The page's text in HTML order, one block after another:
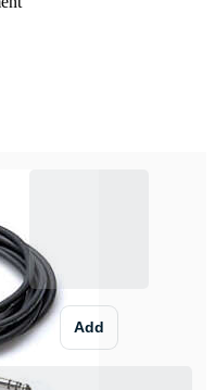
Add